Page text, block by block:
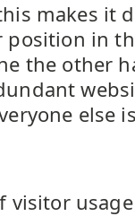
makes it
in
the other
else